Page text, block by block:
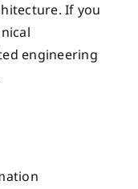
If you
engineering